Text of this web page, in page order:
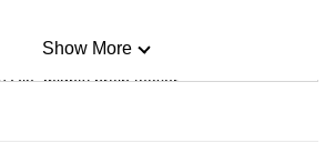
mighty brain teaser
Show More